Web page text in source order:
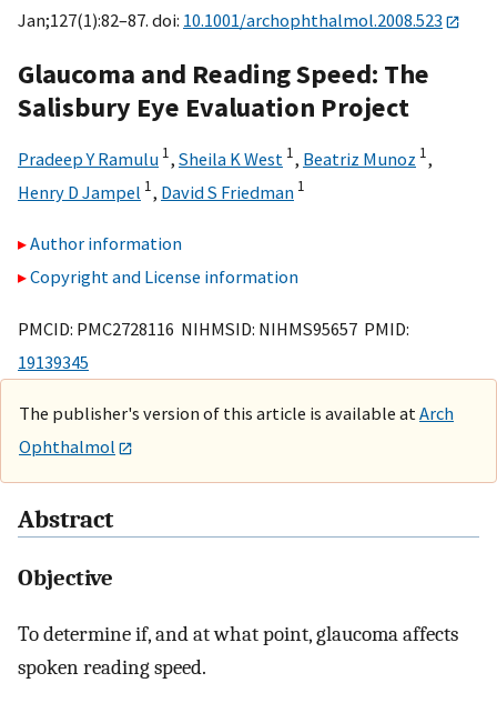
Jan;127(1):82–87. doi: 10.1001/archophthalmol.2008.523
Glaucoma and Reading Speed: The
Salisbury Eye Evaluation Project
Pradeep Y Ramulu 1, Sheila K West 1, Beatriz Munoz 1,
Henry D Jampel 1, David S Friedman 1
Author information
Copyright and License information
PMCID: PMC2728116 NIHMSID: NIHMS95657 PMID:
19139345
The publisher's version of this article is available at Arch
Ophthalmol
Abstract
Objective
To determine if, and at what point, glaucoma affects
spoken reading speed.